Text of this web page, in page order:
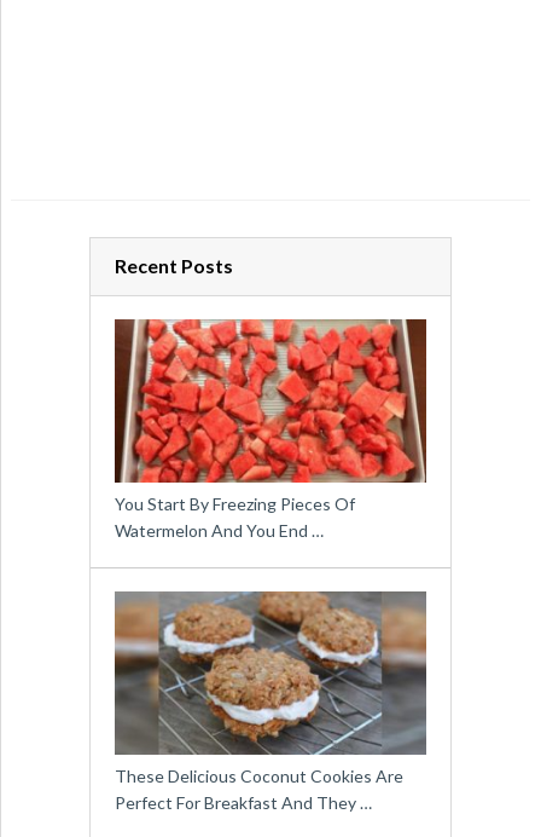
Recent Posts
You Start By Freezing Pieces Of
Watermelon And You End …
These Delicious Coconut Cookies Are
Perfect For Breakfast And They …